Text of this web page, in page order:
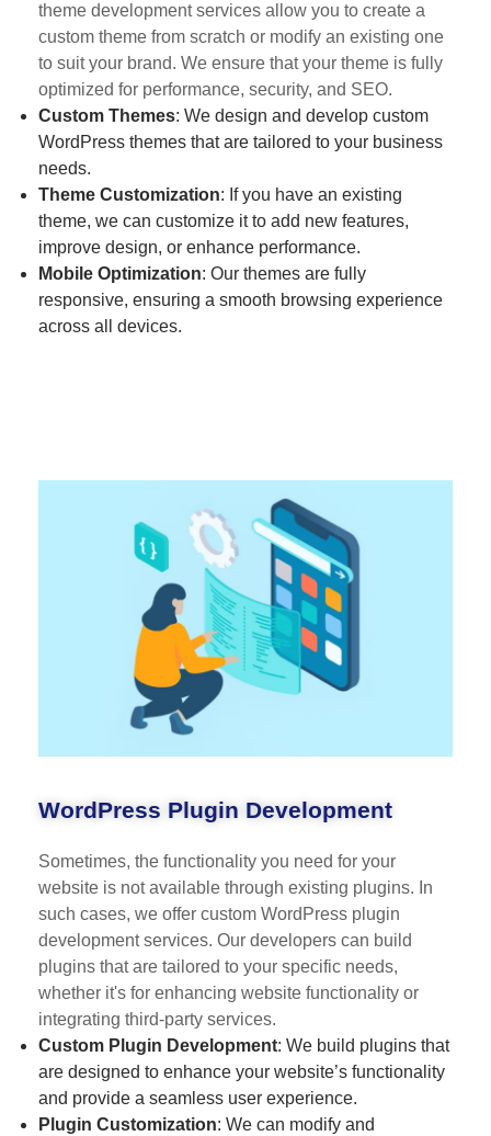
theme development services allow you to create a
custom theme from scratch or modify an existing one
to suit your brand. We ensure that your theme is fully
optimized for performance, security, and SEO.
Custom Themes: We design and develop custom
WordPress themes that are tailored to your business
needs.
Theme Customization: If you have an existing
theme, we can customize it to add new features,
improve design, or enhance performance.
Mobile Optimization: Our themes are fully
responsive, ensuring a smooth browsing experience
across all devices.
WordPress Plugin Development
Sometimes, the functionality you need for your
website is not available through existing plugins. In
such cases, we offer custom WordPress plugin
development services. Our developers can build
plugins that are tailored to your specific needs,
whether it's for enhancing website functionality or
integrating third-party services.
Custom Plugin Development: We build plugins that
are designed to enhance your website’s functionality
and provide a seamless user experience.
Plugin Customization: We can modify and